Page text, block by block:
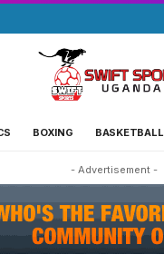
BOXING BASKETBALL
- Advertisement -